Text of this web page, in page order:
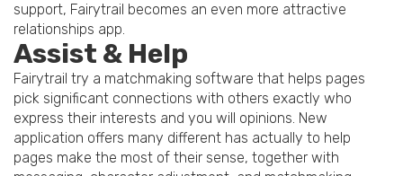
support, Fairytrail becomes an even more attractive
relationships app.
Assist & Help
Fairytrail try a matchmaking software that helps pages
pick significant connections with others exactly who
express their interests and you will opinions. New
application offers many different has actually to help
pages make the most of their sense, together with